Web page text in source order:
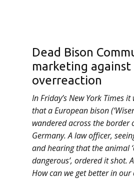
Dead Bison
marketing against
overreaction
In Friday’s New York Times
that a European bison
wandered across the border
Germany. A law officer,
and hearing that the animal
dangerous’, ordered it shot.
How can we get better in